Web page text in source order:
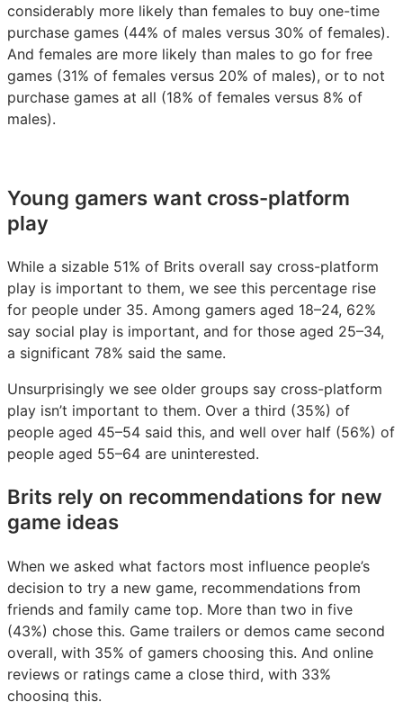
considerably more likely than females to buy one-time
purchase games (44% of males versus 30% of females).
And females are more likely than males to go for free
games (31% of females versus 20% of males), or to not
purchase games at all (18% of females versus 8% of
males).
Young gamers want cross-platform
play
While a sizable 51% of Brits overall say cross-platform
play is important to them, we see this percentage rise
for people under 35. Among gamers aged 18–24, 62%
say social play is important, and for those aged 25–34,
a significant 78% said the same.
Unsurprisingly we see older groups say cross-platform
play isn’t important to them. Over a third (35%) of
people aged 45–54 said this, and well over half (56%) of
people aged 55–64 are uninterested.
Brits rely on recommendations for new
game ideas
When we asked what factors most influence people’s
decision to try a new game, recommendations from
friends and family came top. More than two in five
(43%) chose this. Game trailers or demos came second
overall, with 35% of gamers choosing this. And online
reviews or ratings came a close third, with 33%
choosing this.